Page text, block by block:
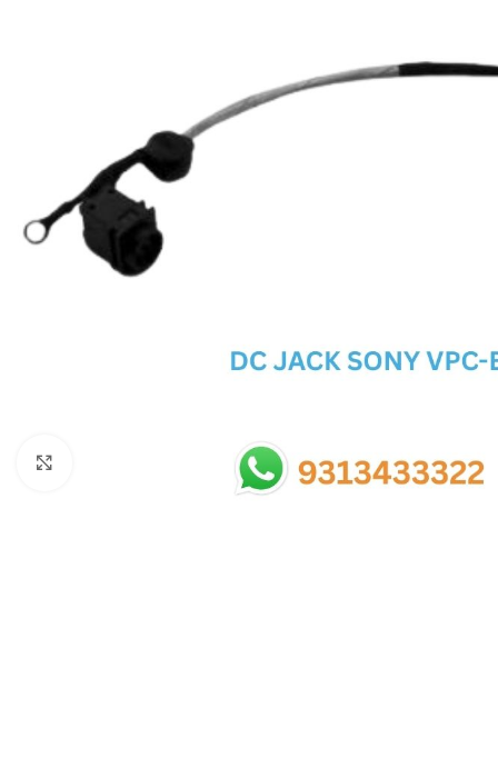
ADP IC & ALC & AEVD IC
NOVATONE & WINBOND IC
CX IC